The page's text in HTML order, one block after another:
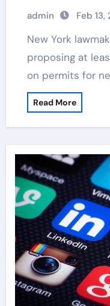
admin Feb 13,
New York lawmakers have introduced a bill
proposing at
on permits for
Read More